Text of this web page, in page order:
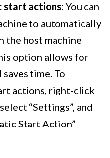
start actions: You can
to automatically
the host machine
option allows for
time. To
actions, right-click
“Settings”, and
Start Action”